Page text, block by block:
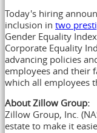
Today's hiring
inclusion in two
Gender Equality
Corporate Equality
advancing policies
employees and their
which all employees
About Zillow Group:
Zillow Group, Inc.
estate to make it